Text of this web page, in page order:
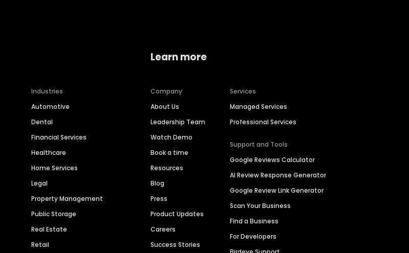
Industries
Automotive
Dental
Financial Services
Healthcare
Home Services
Legal
Property Management
Public Storage
Real Estate
Retail
Learn more
Company
About Us
Leadership Team
Watch Demo
Book a time
Resources
Blog
Press
Product Updates
Careers
Success Stories
Services
Managed Services
Professional Services
Support and Tools
Google Reviews Calculator
AI Review Response Generator
Google Review Link Generator
Scan Your Business
Find a Business
For Developers